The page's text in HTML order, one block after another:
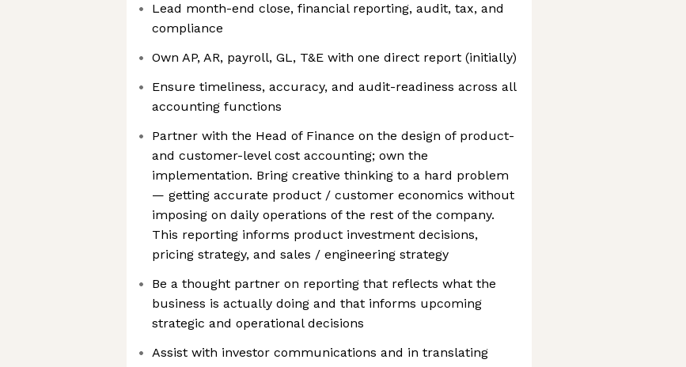
Lead month-end close, financial reporting, audit, tax, and
compliance
Own AP, AR, payroll, GL, T&E with one direct report (initially)
Ensure timeliness, accuracy, and audit-readiness across all
accounting functions
Partner with the Head of Finance on the design of product-
and customer-level cost accounting; own the
implementation. Bring creative thinking to a hard problem
— getting accurate product / customer economics without
imposing on daily operations of the rest of the company.
This reporting informs product investment decisions,
pricing strategy, and sales / engineering strategy
Be a thought partner on reporting that reflects what the
business is actually doing and that informs upcoming
strategic and operational decisions
Assist with investor communications and in translating